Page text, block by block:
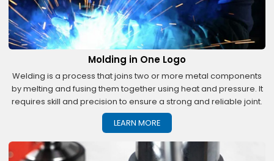
Molding in One Logo
Welding is a process that joins two or more metal components
by melting and fusing them together using heat and pressure. It
requires skill and precision to ensure a strong and reliable joint.
LEARN MORE